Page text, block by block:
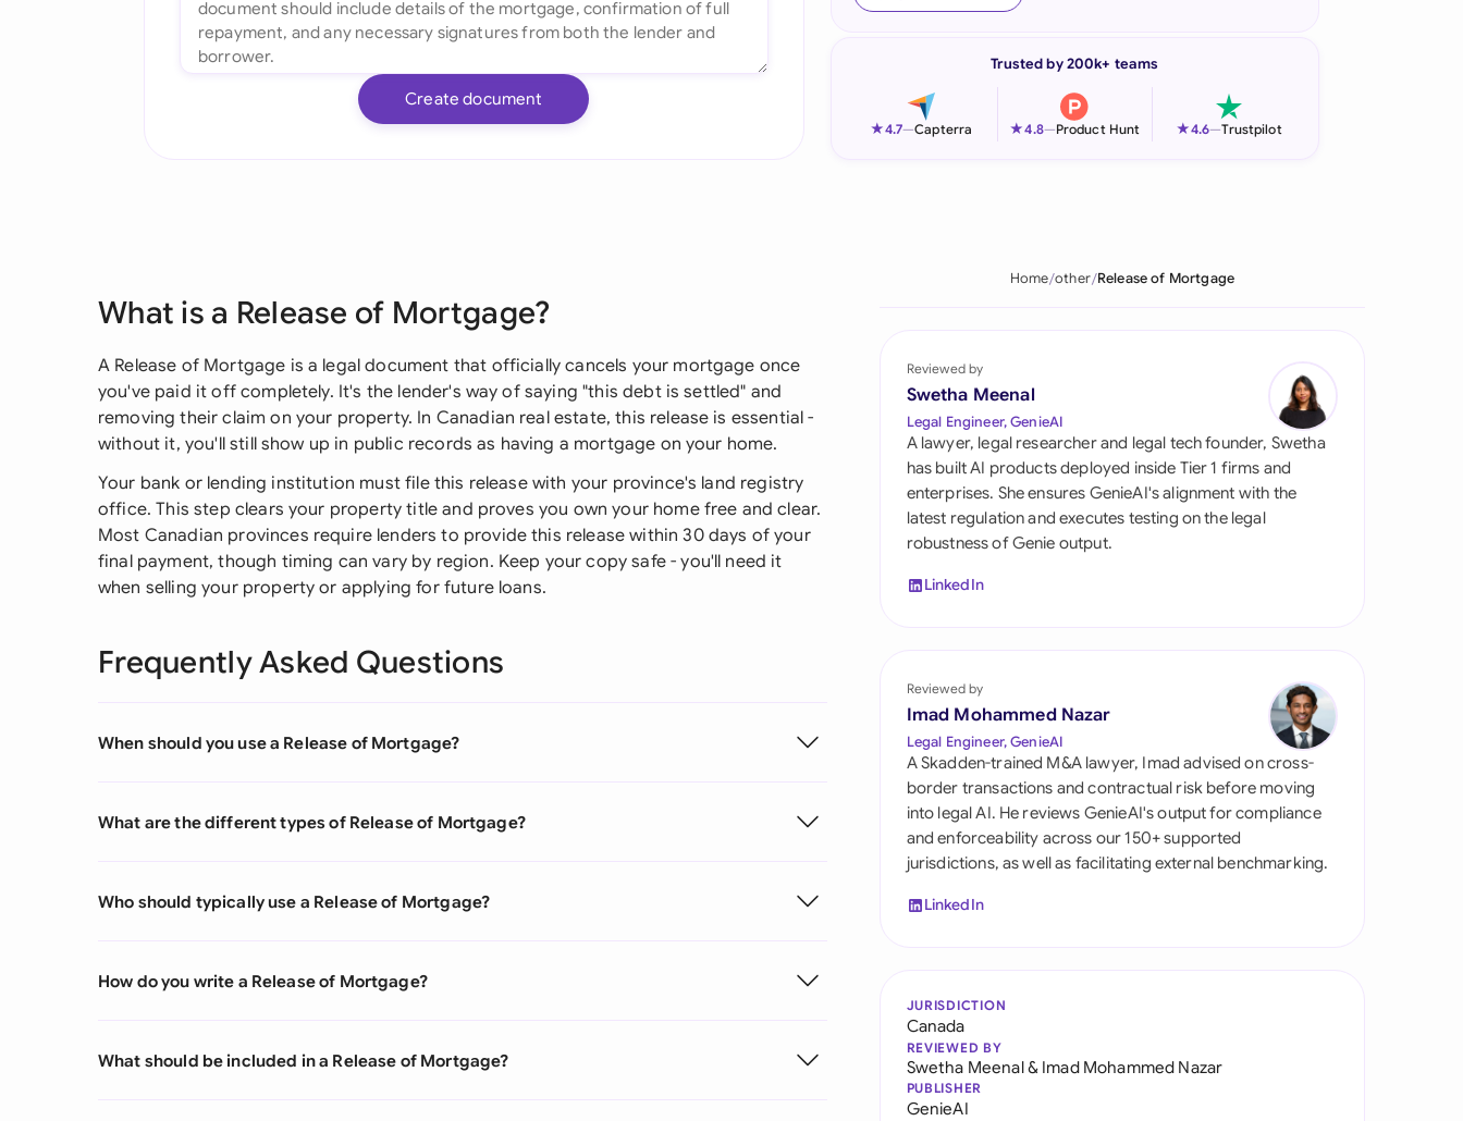
Italia
Philippines
Qatar
Saudi Arabia
Singapore
South Africa
Switzerland
United Kingdom
United States
Create document
Trusted by 200k+ teams
★4.7—Capterra ★4.8—Product Hunt ★4.6—Trustpilot
What is a Release of Mortgage?
A Release of Mortgage is a legal document that officially cancels your mortgage once
you've paid it off completely. It's the lender's way of saying "this debt is settled" and
removing their claim on your property. In Canadian real estate, this release is essential -
without it, you'll still show up in public records as having a mortgage on your home.
Your bank or lending institution must file this release with your province's land registry
office. This step clears your property title and proves you own your home free and clear.
Most Canadian provinces require lenders to provide this release within 30 days of your
final payment, though timing can vary by region. Keep your copy safe - you'll need it
when selling your property or applying for future loans.
Frequently Asked Questions
When should you use a Release of Mortgage?
What are the different types of Release of Mortgage?
Who should typically use a Release of Mortgage?
How do you write a Release of Mortgage?
What should be included in a Release of Mortgage?
Home other Release of Mortgage
Reviewed by
Swetha Meenal
Legal Engineer, GenieAI
A lawyer, legal researcher and legal tech founder, Swetha
has built AI products deployed inside Tier 1 firms and
enterprises. She ensures GenieAI's alignment with the
latest regulation and executes testing on the legal
robustness of Genie output.
LinkedIn
Reviewed by
Imad Mohammed Nazar
Legal Engineer, GenieAI
A Skadden-trained M&A lawyer, Imad advised on cross-
border transactions and contractual risk before moving
into legal AI. He reviews GenieAI's output for compliance
and enforceability across our 150+ supported
jurisdictions, as well as facilitating external benchmarking.
LinkedIn
JURISDICTION
Canada
REVIEWED BY
Swetha Meenal& Imad Mohammed Nazar
PUBLISHER
GenieAI